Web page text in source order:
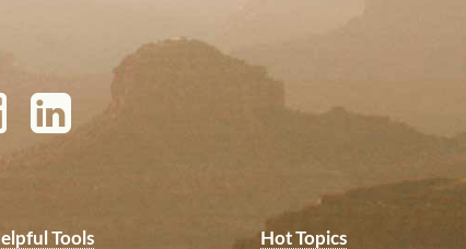
Tools Hot Topics